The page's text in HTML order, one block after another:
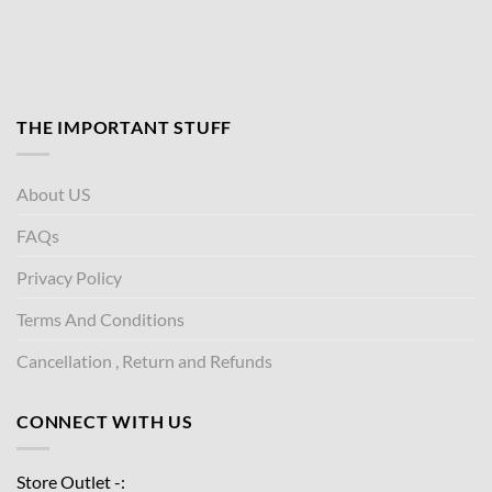
THE IMPORTANT STUFF
About US
FAQs
Privacy Policy
Terms And Conditions
Cancellation , Return and Refunds
CONNECT WITH US
Store Outlet -: